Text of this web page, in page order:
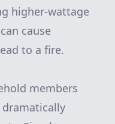
higher-wattage
cause
to a fire.
members